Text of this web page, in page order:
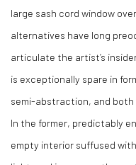
large sash cord window
alternatives have long
articulate the artist’s
is exceptionally spare in
semi-abstraction, and both
In the former, predictably
empty interior suffused